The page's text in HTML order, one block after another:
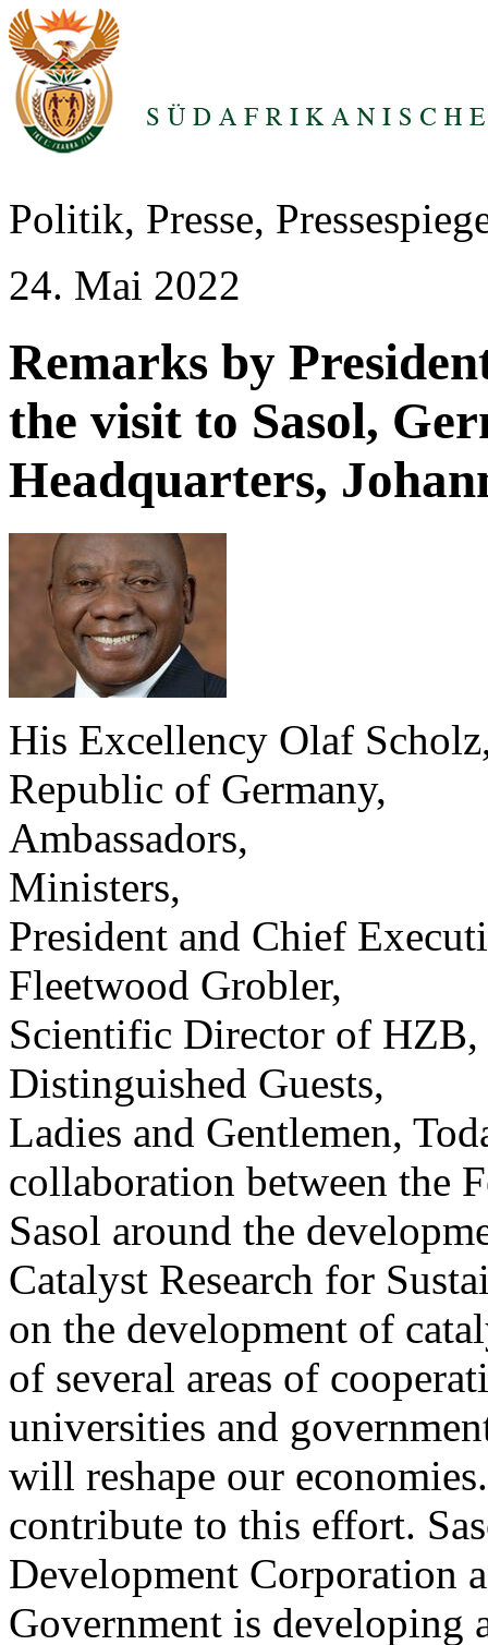
Politik, Presse,
24. Mai 2022
Remarks by
the visit to Sasol,
Headquarters,
His Excellency Olaf
Republic of Germany,
Ambassadors,
Ministers,
President and Chief
Fleetwood Grobler,
Scientific Director of HZB,
Distinguished Guests,
Ladies and Gentlemen,
collaboration between the
Sasol around the
Catalyst Research for
on the development of
of several areas of
universities and
will reshape our
contribute to this effort.
Development Corporation
Government is developing